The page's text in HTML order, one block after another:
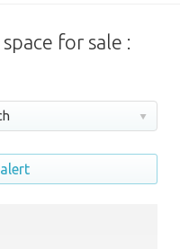
for sale :